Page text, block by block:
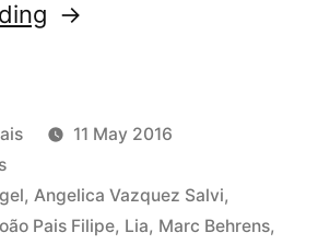
“@c
Body
Problemâ€
in
11 May 2016
, Angelica Vazquez Salvi,
Pais Filipe, Lia, Marc Behrens,